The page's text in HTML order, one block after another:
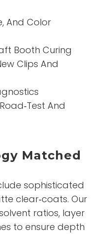
And Color
Booth Curing
Clips And
And
Matched
sophisticated
clear‑coats. Our
ratios, layer
to ensure depth